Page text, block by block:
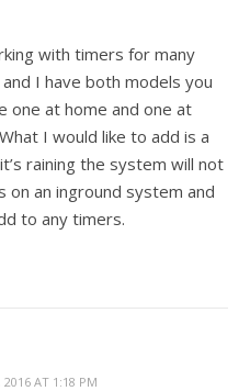
with timers for many
I have both models you
one at home and one at
I would like to add is a
raining the system will not
on an inground system and
to any timers.
2016 AT 1:18 PM